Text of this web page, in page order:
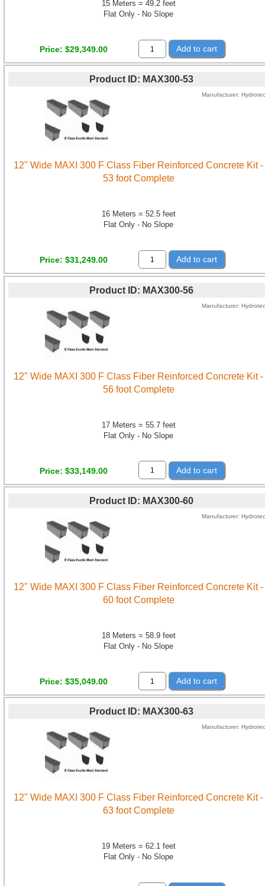
15 Meters = 49.2 feet
Flat Only - No Slope
Price $29,349.00 Add to cart
Product ID MAX300-53
Manufacturer Hydrotec
12" Wide MAXI 300 F Class Fiber Reinforced Concrete Kit -
53 foot Complete
16 Meters = 52.5 feet
Flat Only - No Slope
Price $31,249.00 Add to cart
Product ID MAX300-56
Manufacturer Hydrotec
12" Wide MAXI 300 F Class Fiber Reinforced Concrete Kit -
56 foot Complete
17 Meters = 55.7 feet
Flat Only - No Slope
Price $33,149.00 Add to cart
Product ID MAX300-60
Manufacturer Hydrotec
12" Wide MAXI 300 F Class Fiber Reinforced Concrete Kit -
60 foot Complete
18 Meters = 58.9 feet
Flat Only - No Slope
Price $35,049.00 Add to cart
Product ID MAX300-63
Manufacturer Hydrotec
12" Wide MAXI 300 F Class Fiber Reinforced Concrete Kit -
63 foot Complete
19 Meters = 62.1 feet
Flat Only - No Slope